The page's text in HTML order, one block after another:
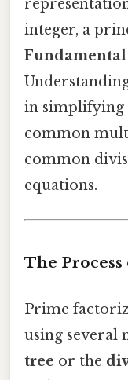
integer, a
in simplifying
common
common
equations.
The
Prime
using several
tree or the